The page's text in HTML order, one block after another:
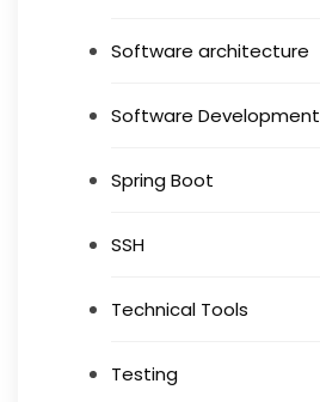
Software architecture
Software Development
Spring Boot
SSH
Technical Tools
Testing